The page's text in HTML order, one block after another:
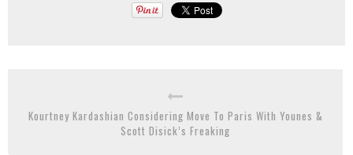
Kourtney Kardashian Considering Move To Paris With Younes &
Scott Disick’s Freaking